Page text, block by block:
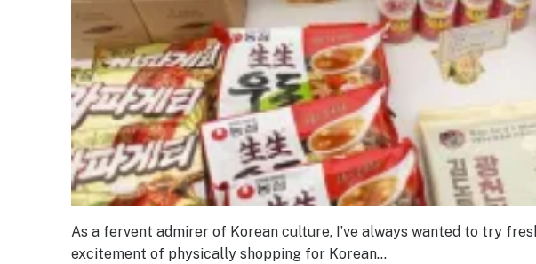
As a fervent admirer of Korean culture, I’ve always wanted to try
excitement of physically shopping for Korean…